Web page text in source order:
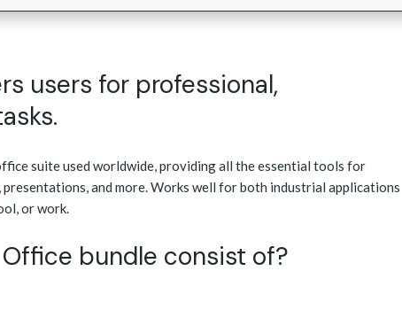
users for professional,
suite used worldwide, providing all the essential tools for
and more. Works well for both industrial applications
or work.
bundle consist of?